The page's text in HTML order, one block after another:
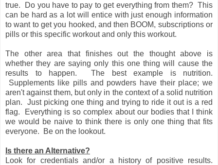
true. Do you have to pay to get everything from them? This
can be hard as a lot will entice with just enough information
to want to get you hooked, and then BOOM, subscriptions or
pills or this specific workout and only this workout.
The other area that finishes out the thought above is
whether they are saying only this one thing will cause the
results to happen. The best example is nutrition.
Supplements like pills and powders have their place; we
aren't against them, but only in the context of a solid nutrition
plan. Just picking one thing and trying to ride it out is a red
flag. Everything is so complex about our bodies that I think
we would be naive to think there is only one thing that fits
everyone. Be on the lookout.
Is there an Alternative?
Look for credentials and/or a history of positive results.